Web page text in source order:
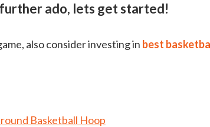
ado, lets get started!
also consider investing in best
Basketball Hoop